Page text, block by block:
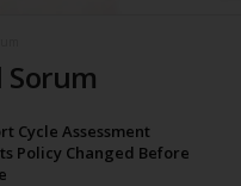
Sorum
Cycle Assessment
Policy Changed Before